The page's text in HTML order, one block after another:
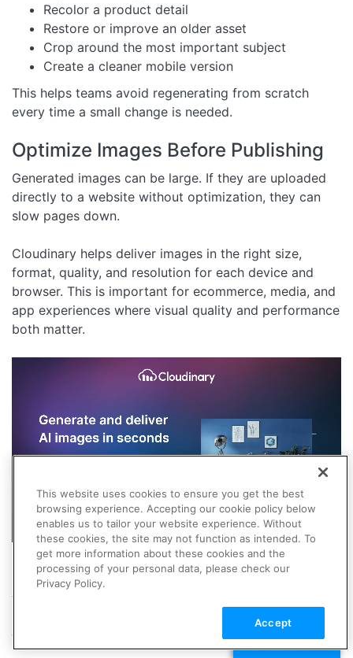
Recolor a product detail
Restore or improve an older asset
Crop around the most important subject
Create a cleaner mobile version
This helps teams avoid regenerating from scratch
every time a small change is needed.
Optimize Images Before Publishing
Generated images can be large. If they are uploaded
directly to a website without optimization, they can
slow pages down.
Cloudinary helps deliver images in the right size,
format, quality, and resolution for each device and
browser. This is important for ecommerce, media, and
app experiences where visual quality and performance
both matter.
Midjourney vs Leonardo:
Which Should You Choose?
Choose Midjourney if you want:
This website uses cookies to ensure you get the best
browsing experience. Accepting our cookie policy below
enables us to tailor your website experience. Without
these cookies, the site may not function as intended. To
get more information about these cookies and the
processing of your personal data, please check our
Privacy Policy.
Accept